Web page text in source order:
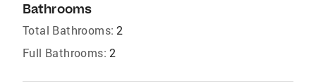
Bathrooms
Total Bathrooms: 2
Full Bathrooms: 2